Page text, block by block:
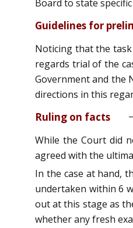
Board to state
Guidelines for
Noticing that the
regards trial of the
Government and the
directions in this
Ruling on facts
While the Court did
agreed with the
In the case at hand,
undertaken within 6
out at this stage as
whether any fresh